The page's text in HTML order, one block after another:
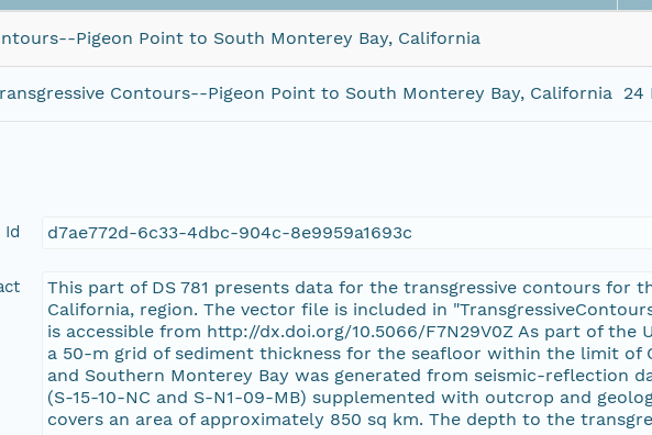
Pigeon Point to South Monterey Bay, California
Contours--Pigeon Point to South Monterey Bay, California 24
Id d7ae772d-6c33-4dbc-904c-8e9959a1693c
This part of DS 781 presents data for the transgressive contours for
California, region. The vector file is included in
is accessible from http://dx.doi.org/10.5066/F7N29V0Z As part of the
a 50-m grid of sediment thickness for the seafloor within the limit of
and Southern Monterey Bay was generated from seismic-reflection
(S-15-10-NC and S-N1-09-MB) supplemented with outcrop and
covers an area of approximately 850 sq km. The depth to the